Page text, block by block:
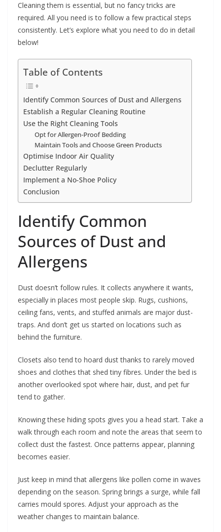
i
e
s
Cleaning them is essential, but no fancy tricks are
required. All you need is to follow a few practical steps
consistently. Let’s explore what you need to do in detail
below!
Table of Contents
Identify Common Sources of Dust and Allergens
Establish a Regular Cleaning Routine
Use the Right Cleaning Tools
Opt for Allergen-Proof Bedding
Maintain Tools and Choose Green Products
Optimise Indoor Air Quality
Declutter Regularly
Implement a No-Shoe Policy
Conclusion
Identify Common
Sources of Dust and
Allergens
Dust doesn’t follow rules. It collects anywhere it wants,
especially in places most people skip. Rugs, cushions,
ceiling fans, vents, and stuffed animals are major dust-
traps. And don’t get us started on locations such as
behind the furniture.
Closets also tend to hoard dust thanks to rarely moved
shoes and clothes that shed tiny fibres. Under the bed is
another overlooked spot where hair, dust, and pet fur
tend to gather.
Knowing these hiding spots gives you a head start. Take a
walk through each room and note the areas that seem to
collect dust the fastest. Once patterns appear, planning
becomes easier.
Just keep in mind that allergens like pollen come in waves
depending on the season. Spring brings a surge, while fall
carries mould spores. Adjust your approach as the
weather changes to maintain balance.